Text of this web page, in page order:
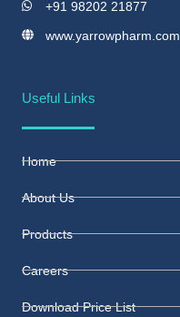
+91 98202 21877
www.yarrowpharm.com
Useful Links
Home
About Us
Products
Careers
Download Price List